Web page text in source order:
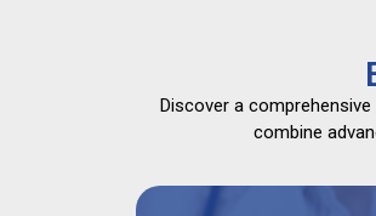
Discover a
combine